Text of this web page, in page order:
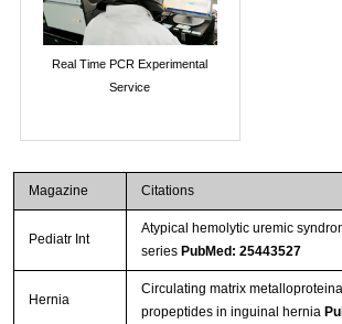
Real Time PCR Experimental
Service
Magazine Citations
Pediatr Int
Atypical hemolytic uremic
series PubMed: 25443527
Hernia
Circulating matrix
propeptides in inguinal hernia